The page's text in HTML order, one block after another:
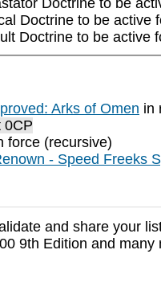
Doctrine to be
Doctrine to be
Arks of Omen in
0CP
force (recursive)
- Speed Freeks
and share your
9th Edition and many